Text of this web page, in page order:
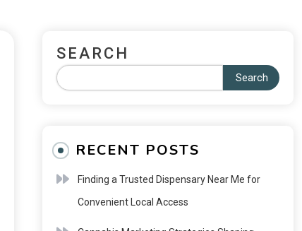
SEARCH
Search
RECENT POSTS
Finding a Trusted Dispensary Near Me for
Convenient Local Access